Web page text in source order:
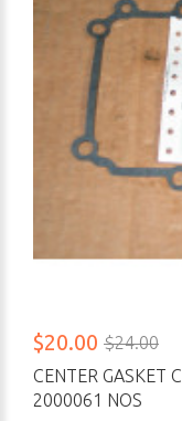
$20.00 $24.00
CENTER GASKET
2000061 NOS